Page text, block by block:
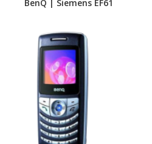
BenQ | Siemens EF61